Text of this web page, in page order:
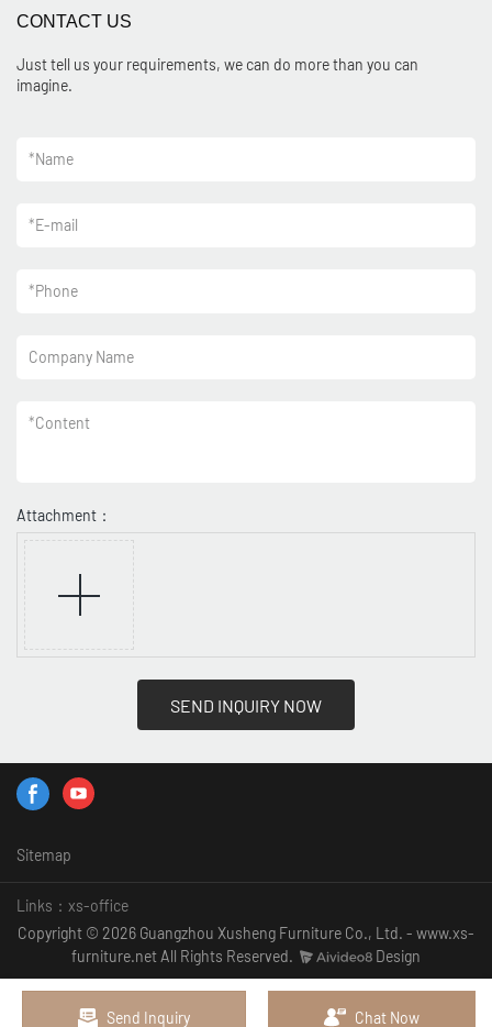
CONTACT US
Just tell us your requirements, we can do more than you can
imagine.
*Name
*E-mail
*Phone
Company Name
*Content
Attachment：
SEND INQUIRY NOW
Sitemap
Links： xs-office
Copyright © 2026 Guangzhou Xusheng Furniture Co., Ltd. - www.xs-
furniture.net All Rights Reserved.
Design
Send Inquiry Chat Now